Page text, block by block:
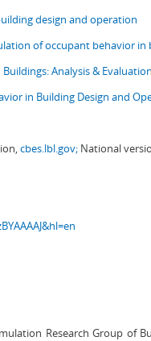
design and operation
of occupant behavior in
Buildings: Analysis &
in Building Design and
cbes.lbl.gov; National
Research Group of